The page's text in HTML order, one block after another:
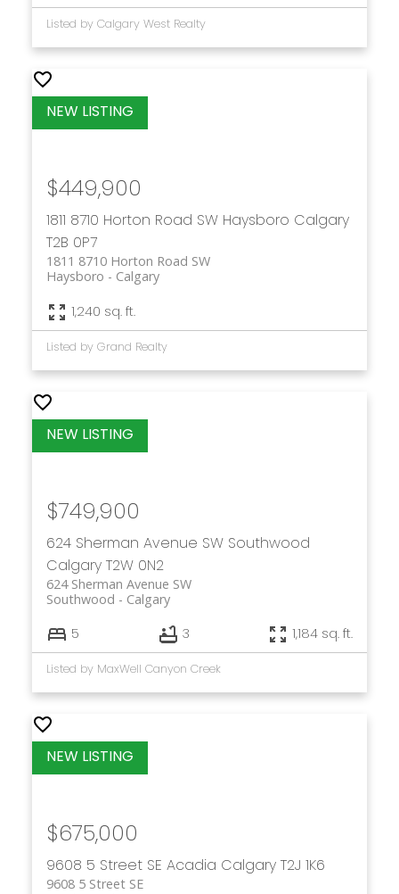
Listed by Calgary West Realty
1811 8710 Horton Road SW Haysboro Calgary
T2B 0P7
1811 8710 Horton Road SW
Calgary
Haysboro
$449,900
1,240 sq. ft.
Listed by Grand Realty
624 Sherman Avenue SW Southwood
Calgary T2W 0N2
624 Sherman Avenue SW
Calgary
Southwood
$749,900
5 3 1,184 sq. ft.
Listed by MaxWell Canyon Creek
9608 5 Street SE Acadia Calgary T2J 1K6
9608 5 Street SE
$675,000